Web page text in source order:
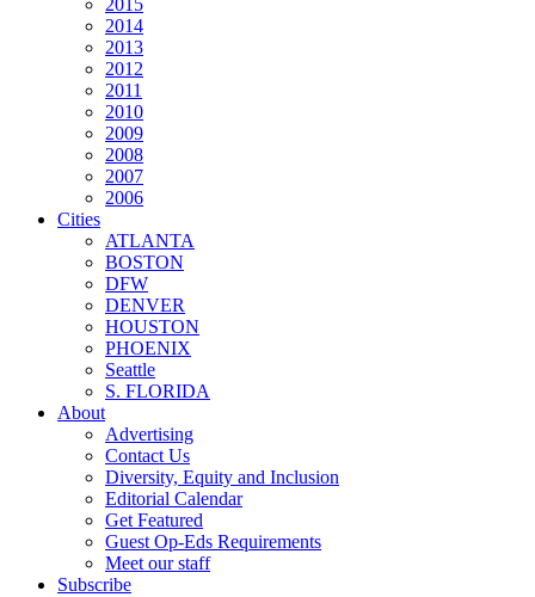
2015
2014
2013
2012
2011
2010
2009
2008
2007
2006
Cities
ATLANTA
BOSTON
DFW
DENVER
HOUSTON
PHOENIX
Seattle
S. FLORIDA
About
Advertising
Contact Us
Diversity, Equity and Inclusion
Editorial Calendar
Get Featured
Guest Op-Eds Requirements
Meet our staff
Subscribe